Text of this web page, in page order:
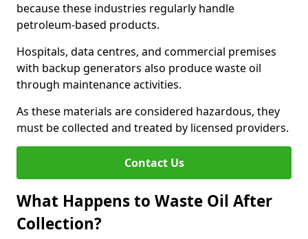
because these industries regularly handle
petroleum-based products.
Hospitals, data centres, and commercial premises
with backup generators also produce waste oil
through maintenance activities.
As these materials are considered hazardous, they
must be collected and treated by licensed providers.
Contact Us
What Happens to Waste Oil After
Collection?